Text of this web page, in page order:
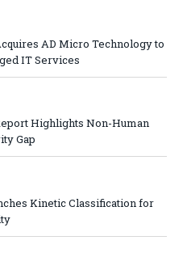
AD Micro Technology to
IT Services
Highlights Non-Human
Gap
Kinetic Classification for